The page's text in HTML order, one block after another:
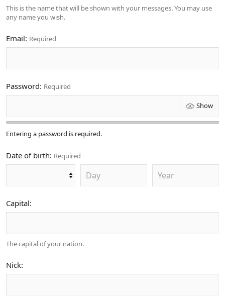
This is the name that will be shown with your messages. You may use
any name you wish.
Email Required
Password Required
Show
Entering a password is required.
Date of birth Required
Capital
The capital of your nation.
Nick